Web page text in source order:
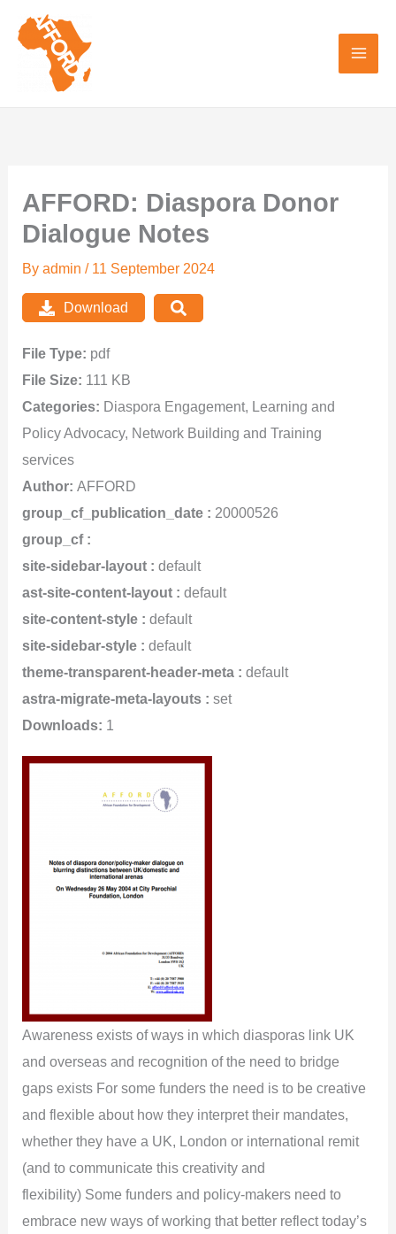
AFFORD: Diaspora Donor
Dialogue Notes
Byadmin/ 11 September 2024
Awareness exists of ways in which diasporas link UK
and overseas and recognition of the need to bridge
gaps exists For some funders the need is to be creative
and flexible about how they interpret their mandates,
whether they have a UK, London or international remit
(and to communicate this creativity and
flexibility) Some funders and policy-makers need to
embrace new ways of working that better reflect today’s
Download
File Type: pdf
File Size: 111 KB
Categories: Diaspora Engagement, Learning and
Policy Advocacy, Network Building and Training
services
Author:AFFORD
group_cf_publication_date : 20000526
group_cf :
site-sidebar-layout : default
ast-site-content-layout : default
site-content-style : default
site-sidebar-style : default
theme-transparent-header-meta : default
astra-migrate-meta-layouts : set
Downloads: 1